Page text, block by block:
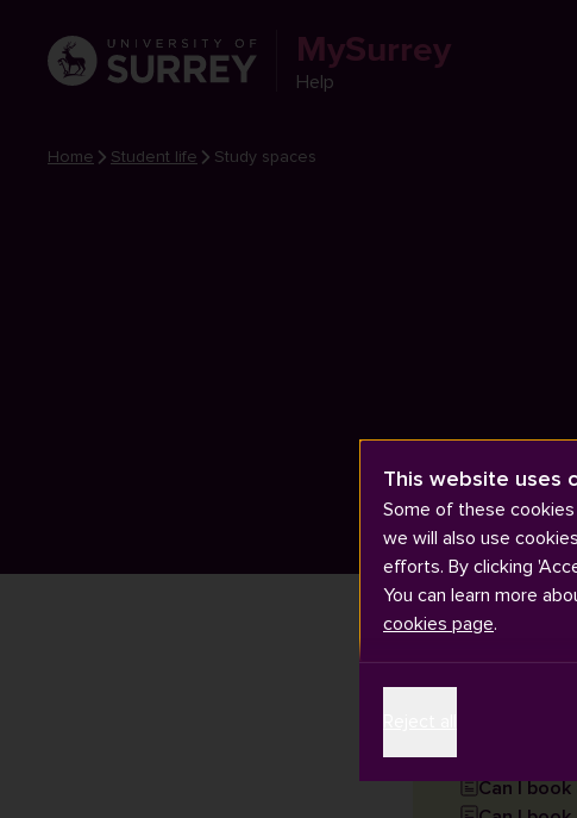
MySurrey
Help
Home Student life Study spaces
Can I book
This website uses
Some of these
we will also use
efforts. By clicking
You can learn more
cookies page.